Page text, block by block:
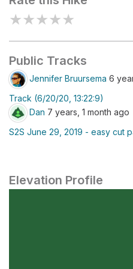
★★★★★
Public Tracks
Jennifer Bruursema 6
Track (6/20/20, 13:22:9)
Dan 7 years, 1 month ago
S2S June 29, 2019 - easy cut
Elevation Profile